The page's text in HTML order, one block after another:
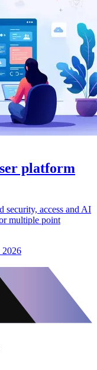
platform
security, access and AI
multiple point
2026